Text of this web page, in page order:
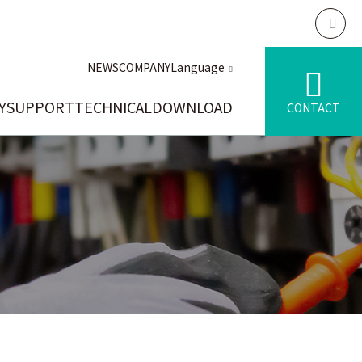
SUPPORTTECHNICALDOWNLOAD
NEWSCOMPANYLanguage
CONTACT